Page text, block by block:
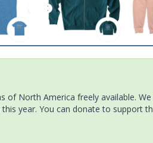
of North America freely available.
year. You can donate to support